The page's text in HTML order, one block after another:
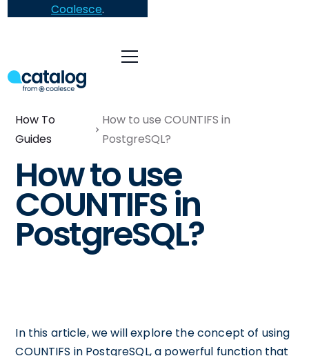
Coalesce.
How To
Guides
How to use COUNTIFS in
PostgreSQL?
How to use
COUNTIFS in
PostgreSQL?
In this article, we will explore the concept of using
COUNTIFS in PostgreSQL, a powerful function that